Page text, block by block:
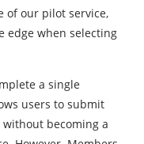
of our pilot service,
edge when selecting
a single
users to submit
becoming a